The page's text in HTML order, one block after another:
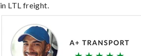
in LTL freight.